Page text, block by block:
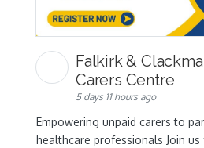
Falkirk &
Carers Centre
5 days 11 hours ago
Empowering unpaid carers to
healthcare professionals Join us